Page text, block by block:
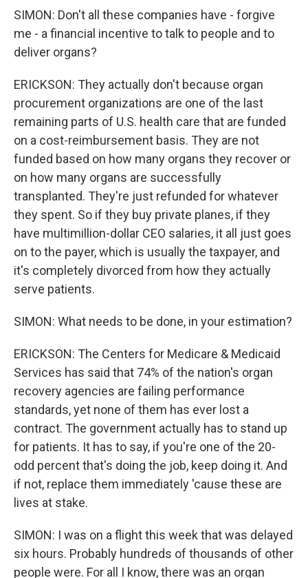
SIMON: Don't all these companies have - forgive
me - a financial incentive to talk to people and to
deliver organs?
ERICKSON: They actually don't because organ
procurement organizations are one of the last
remaining parts of U.S. health care that are funded
on a cost-reimbursement basis. They are not
funded based on how many organs they recover or
on how many organs are successfully
transplanted. They're just refunded for whatever
they spent. So if they buy private planes, if they
have multimillion-dollar CEO salaries, it all just goes
on to the payer, which is usually the taxpayer, and
it's completely divorced from how they actually
serve patients.
SIMON: What needs to be done, in your estimation?
ERICKSON: The Centers for Medicare & Medicaid
Services has said that 74% of the nation's organ
recovery agencies are failing performance
standards, yet none of them has ever lost a
contract. The government actually has to stand up
for patients. It has to say, if you're one of the 20-
odd percent that's doing the job, keep doing it. And
if not, replace them immediately 'cause these are
lives at stake.
SIMON: I was on a flight this week that was delayed
six hours. Probably hundreds of thousands of other
people were. For all I know, there was an organ